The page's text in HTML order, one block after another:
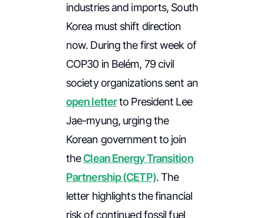
industries and imports, South
Korea must shift direction
now. During the first week of
COP30 in Belém, 79 civil
society organizations sent an
open letterto President Lee
Jae-myung, urging the
Korean government to join
theClean Energy Transition
Partnership (CETP). The
letter highlights the financial
risk of continued fossil fuel